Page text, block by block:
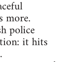
more.
police
it hits